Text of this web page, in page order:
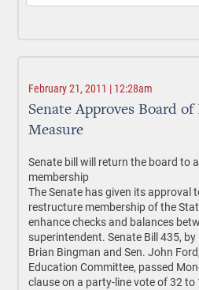
February 21, 2011 | 12:28am
Senate Approves Board
Measure
Senate bill will return the board to
membership
The Senate has given its approval
restructure membership of the
enhance checks and balances
superintendent. Senate Bill 435,
Brian Bingman and Sen. John
Education Committee, passed
clause on a party-line vote of 32 to